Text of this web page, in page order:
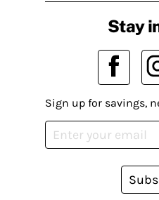
Stay
Sign up for savings,